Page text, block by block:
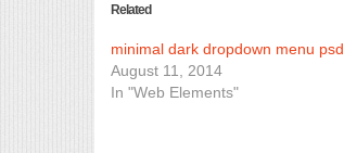
Related
minimal dark dropdown menu psd
August 11, 2014
In "Web Elements"